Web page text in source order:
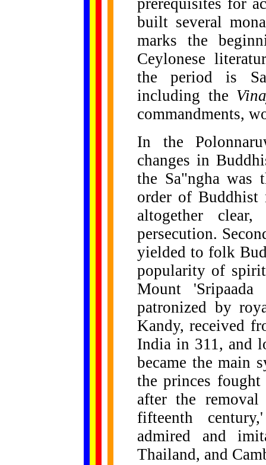
prerequisites for
built several
marks the
Ceylonese
the period is
including the
commandments,
In the
changes in
the Sa"ngha was
order of Buddhist
altogether
persecution.
yielded to folk
popularity of
Mount
patronized by
Kandy, received
India in 311, and
became the main
the princes
after the
fifteenth
admired and
Thailand, and